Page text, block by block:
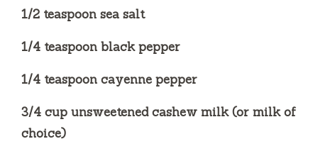
1/2 teaspoon sea salt
1/4 teaspoon black pepper
1/4 teaspoon cayenne pepper
3/4 cup unsweetened cashew milk (or milk of
choice)